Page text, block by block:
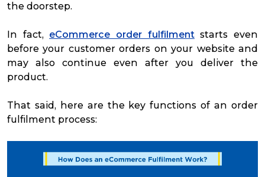
the doorstep.
In fact, eCommerce order fulfilmentstarts even
before your customer orders on your website and
may also continue even after you deliver the
product.
That said, here are the key functions of an order
fulfilment process: